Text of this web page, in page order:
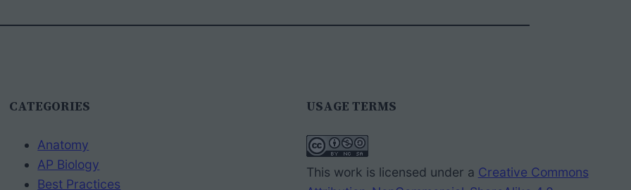
CATEGORIES
Anatomy
AP Biology
Best Practices
USAGE TERMS
This work is licensed under a Creative Commons